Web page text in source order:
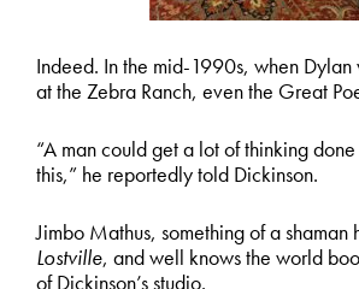
Indeed. In the mid-1990s, when Dylan
at the Zebra Ranch, even the Great
“A man could get a lot of thinking
this,” he reportedly told Dickinson.
Jimbo Mathus, something of a shaman
Lostville, and well knows the world
of Dickinson’s studio.